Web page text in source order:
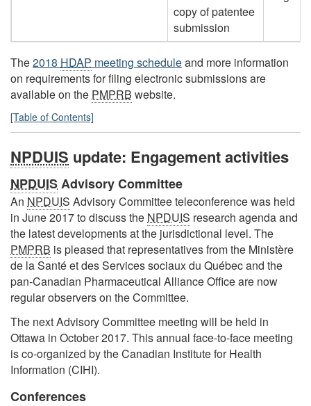
copy of patentee
submission
The2018 HDAP meeting scheduleand more information
on requirements for filing electronic submissions are
available on the PMPRB website.
[Table of Contents]
NPDUIS update: Engagement activities
NPDUISAdvisory Committee
An NPDUIS Advisory Committee teleconference was held
in June 2017 to discuss the NPDUIS research agenda and
the latest developments at the jurisdictional level. The
PMPRB is pleased that representatives from the Ministère
de la Santé et des Services sociaux du Québec and the
pan-Canadian Pharmaceutical Alliance Office are now
regular observers on the Committee.
The next Advisory Committee meeting will be held in
Ottawa in October 2017. This annual face-to-face meeting
is co-organized by the Canadian Institute for Health
Information (CIHI).
Conferences